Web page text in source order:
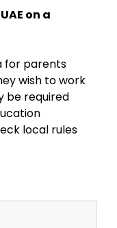
on a
for parents
wish to work
be required
local rules